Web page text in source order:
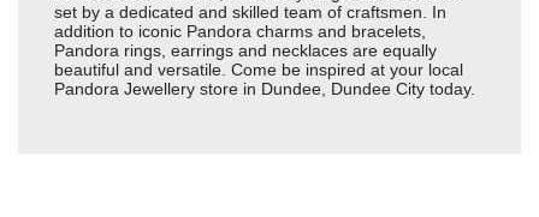
set by a dedicated and skilled team of craftsmen. In
addition to iconic Pandora charms and bracelets,
Pandora rings, earrings and necklaces are equally
beautiful and versatile. Come be inspired at your local
Pandora Jewellery store in Dundee, Dundee City today.